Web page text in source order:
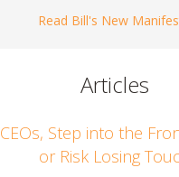
Read Bill's New
Articles
CEOs, Step into the
or Risk Losing